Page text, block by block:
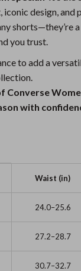
design, and
shorts—they’re
you trust.
to add a
Converse
with
Waist (in)
24.0–25.6
27.2–28.7
30.7–32.7